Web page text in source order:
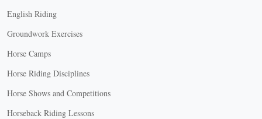
English Riding
Groundwork Exercises
Horse Camps
Horse Riding Disciplines
Horse Shows and Competitions
Horseback Riding Lessons